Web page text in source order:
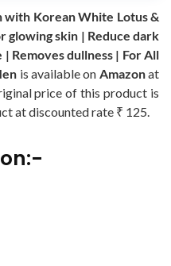
with Korean White Lotus &
glowing skin | Reduce dark
Removes dullness | For All
is available on Amazonat
price of this product is
at discounted rate ₹ 125.